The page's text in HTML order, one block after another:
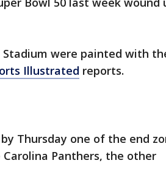
Stadium were painted with
Illustrated reports.
Thursday one of the end
Panthers, the other